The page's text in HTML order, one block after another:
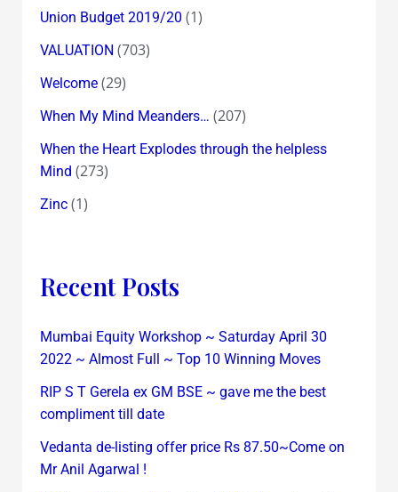
Union Budget 2019/20 (1)
VALUATION (703)
Welcome(29)
When My Mind Meanders… (207)
When the Heart Explodes through the helpless
Mind (273)
Zinc(1)
Recent Posts
Mumbai Equity Workshop ~ Saturday April 30
2022 ~ Almost Full ~ Top 10 Winning Moves
RIP S T Gerela ex GM BSE ~ gave me the best
compliment till date
Vedanta de-listing offer price Rs 87.50~Come on
Mr Anil Agarwal !